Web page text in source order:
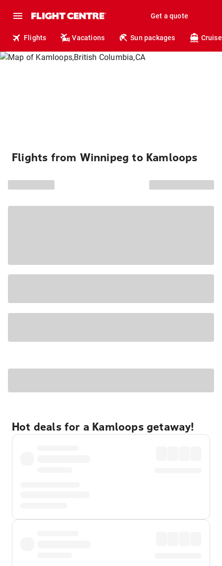
Get a quote
Flights Vacations Sun packages
Flights from Winnipeg to Kamloops
Hot deals for a Kamloops getaway!